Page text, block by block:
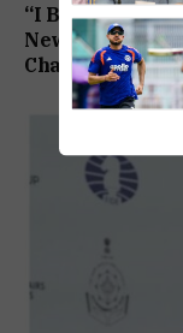
“I Broke My
New U20 400m
Championships